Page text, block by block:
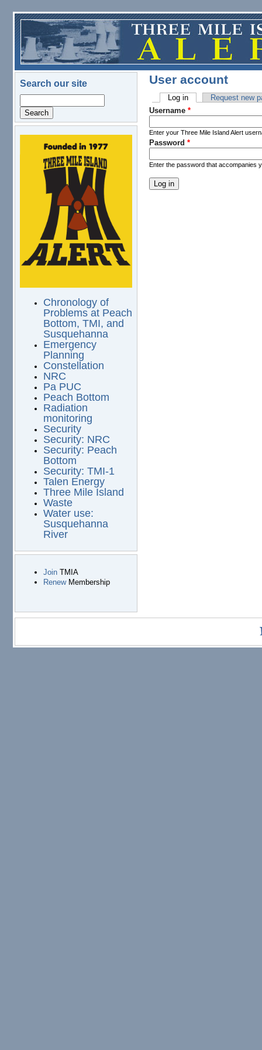
Skip to main content
Search our site
logo.png
Chronology of
Problems at Peach
Bottom, TMI, and
Susquehanna
Emergency
Planning
Constellation
NRC
Pa PUC
Peach Bottom
Radiation
monitoring
Security
Security: NRC
Security: Peach
Bottom
Security: TMI-1
Talen Energy
Three Mile Island
Waste
Water use:
Susquehanna
River
JoinTMIA
RenewMembership
User account
Primary tabs
Log in(active tab)Request new
Username *
Enter your Three Mile Island Alert
Password *
Enter the password that accompanies